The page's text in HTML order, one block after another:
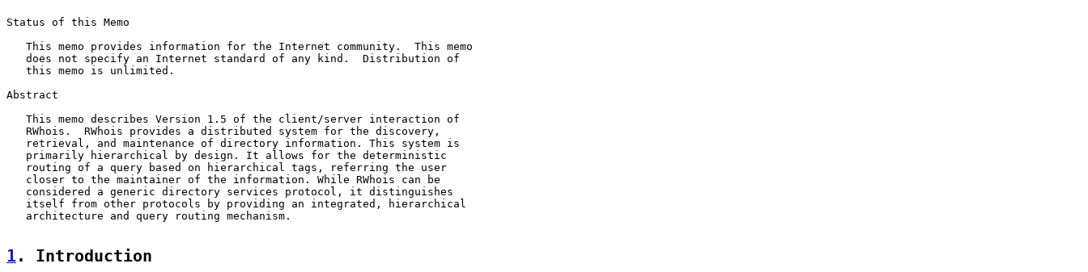
Status of this Memo
   This memo provides information for the Internet community.  This memo
   does not specify an Internet standard of any kind.  Distribution of
   this memo is unlimited.
Abstract
   This memo describes Version 1.5 of the client/server interaction of
   RWhois.  RWhois provides a distributed system for the discovery,
   retrieval, and maintenance of directory information. This system is
   primarily hierarchical by design. It allows for the deterministic
   routing of a query based on hierarchical tags, referring the user
   closer to the maintainer of the information. While RWhois can be
   considered a generic directory services protocol, it distinguishes
   itself from other protocols by providing an integrated, hierarchical
   architecture and query routing mechanism.
1 . Introduction